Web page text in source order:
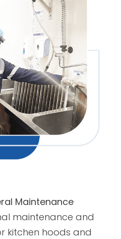
Maintenance
maintenance and
kitchen hoods and